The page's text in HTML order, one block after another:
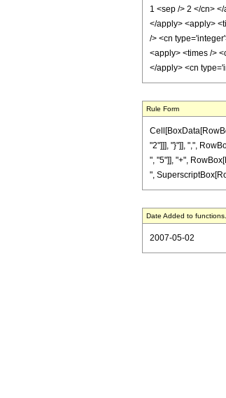
1 <sep /> 2 </cn>
</apply> <apply>
/> <cn
<apply> <times />
</apply> <cn
Rule Form
"2"]]], "}"]], ",",
", "5"]], "+",
",
Date Added to
2007-05-02